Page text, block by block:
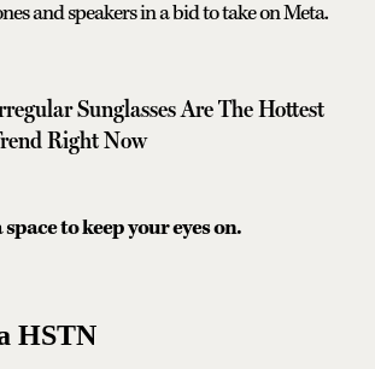
and speakers in a bid to take on Meta.
Sunglasses Are The Hottest
Right Now
to keep your eyes on.
HSTN